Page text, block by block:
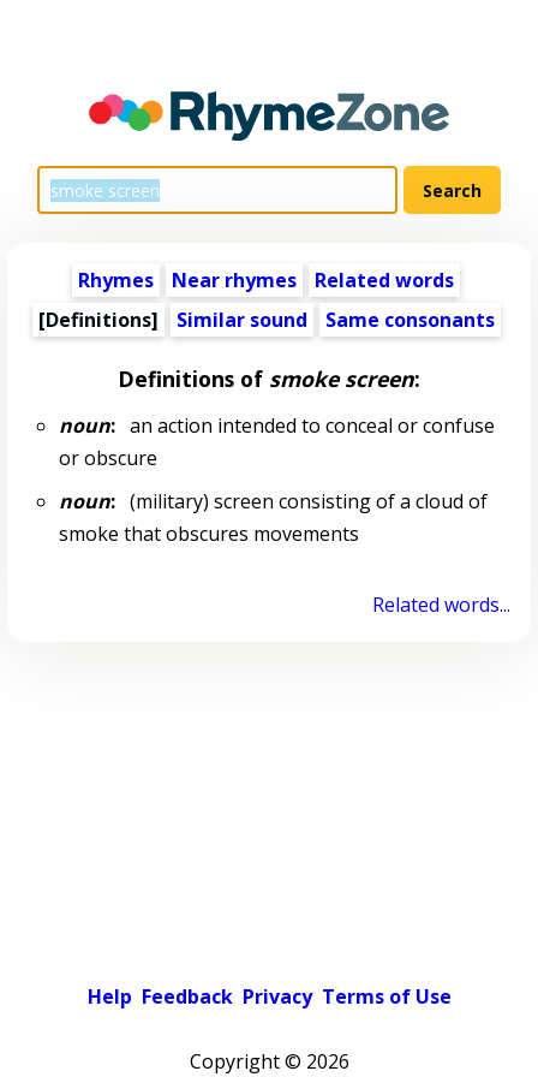
Rhymes Near rhymes
Related words
[Definitions]
Similar sound Same consonants
Definitions of smoke screen:
noun:an action intended to conceal or confuse
or obscure
noun:(military) screen consisting of a cloud of
smoke that obscures movements
Related words...
Help Feedback Privacy Terms of Use
Copyright © 2026